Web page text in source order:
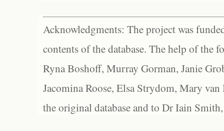
Acknowledgments: The project was
contents of the database. The help of the
Ryna Boshoff, Murray Gorman, Janie
Jacomina Roose, Elsa Strydom, Mary
the original database and to Dr Iain